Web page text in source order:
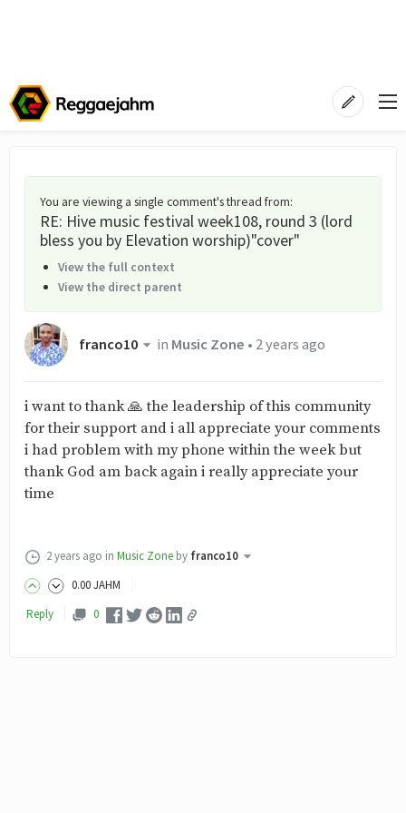
You are viewing a single comment's thread from:
RE: Hive music festival week108, round 3 (lord
bless you by Elevation worship)"cover"
View the full context
View the direct parent
franco10 in Music Zone • 2 years ago
i want to thank 🙏 the leadership of this community
for their support and i all appreciate your comments
i had problem with my phone within the week but
thank God am back again i really appreciate your
time
2 years ago in Music Zone by franco10
0.00JAHM
Reply
0